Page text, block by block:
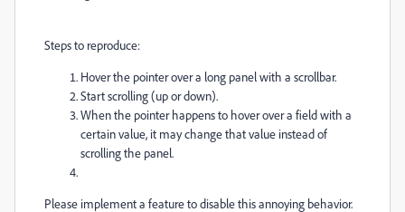
Steps to reproduce:
Hover the pointer over a long panel with a scrollbar.
Start scrolling (up or down).
When the pointer happens to hover over a field with a
certain value, it may change that value instead of
scrolling the panel.
Please implement a feature to disable this annoying behavior.